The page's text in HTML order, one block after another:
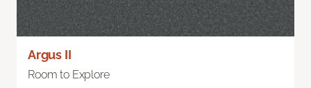
Argus II
Room to Explore